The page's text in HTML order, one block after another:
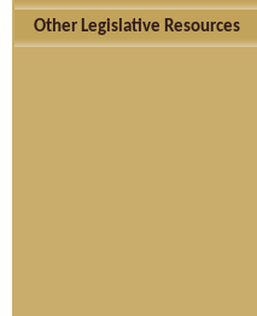
Other Legislative Resources